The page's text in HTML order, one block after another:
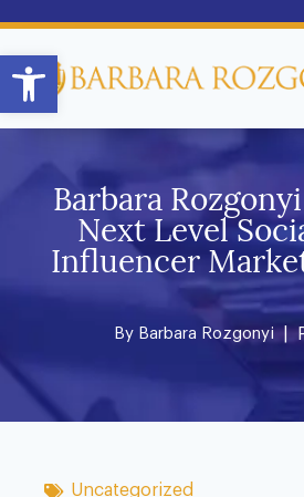
Barbara
Next Level
Influencer
By Barbara Rozgonyi |
Uncategorized
Open toolbar